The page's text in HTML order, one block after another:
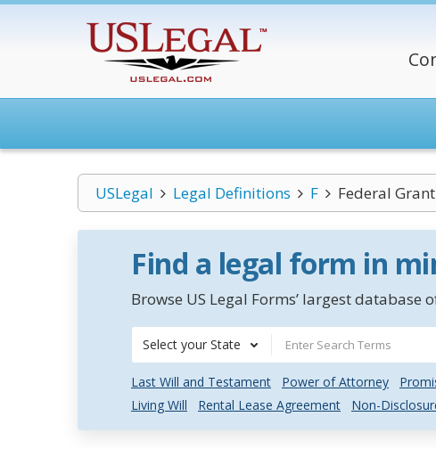
USLegal Legal Definitions F Federal
Find a legal form in
Browse US Legal Forms’ largest
Select your State
Last Will and Testament Power of Attorney
Living Will
Rental Lease Agreement Non-